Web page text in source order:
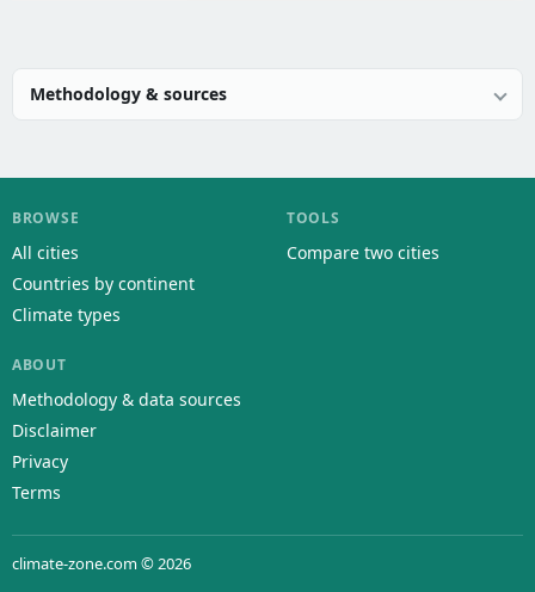
Methodology & sources
BROWSE
All cities
Countries by continent
Climate types
TOOLS
Compare two cities
ABOUT
Methodology & data sources
Disclaimer
Privacy
Terms
climate-zone.com © 2026